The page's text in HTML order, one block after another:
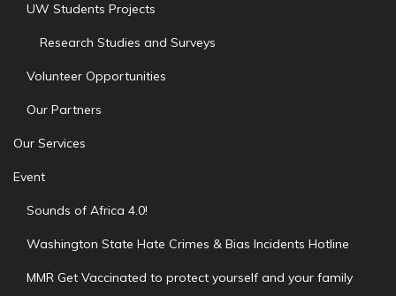
UW Students Projects
Research Studies and Surveys
Volunteer Opportunities
Our Partners
Our Services
Event
Sounds of Africa 4.0!
Washington State Hate Crimes & Bias Incidents Hotline
MMR Get Vaccinated to protect yourself and your family